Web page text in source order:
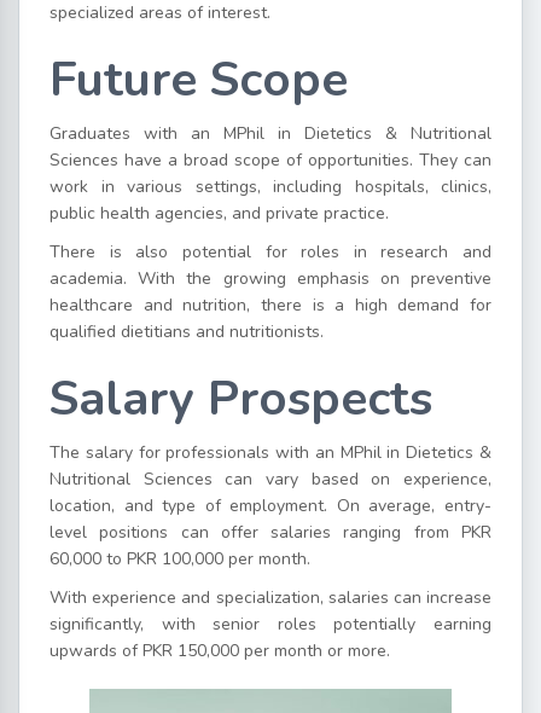
specialized areas of interest.
Future Scope
Graduates with an MPhil in Dietetics & Nutritional
Sciences have a broad scope of opportunities. They can
work in various settings, including hospitals, clinics,
public health agencies, and private practice.
There is also potential for roles in research and
academia. With the growing emphasis on preventive
healthcare and nutrition, there is a high demand for
qualified dietitians and nutritionists.
Salary Prospects
The salary for professionals with an MPhil in Dietetics &
Nutritional Sciences can vary based on experience,
location, and type of employment. On average, entry-
level positions can offer salaries ranging from PKR
60,000 to PKR 100,000 per month.
With experience and specialization, salaries can increase
significantly, with senior roles potentially earning
upwards of PKR 150,000 per month or more.